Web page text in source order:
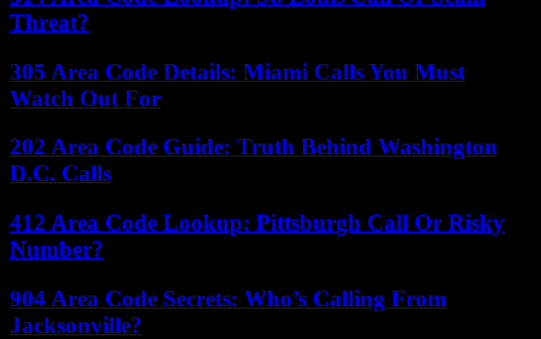
Threat?
305 Area Code Details: Miami Calls You Must
Watch Out For
202 Area Code Guide: Truth Behind Washington
D.C. Calls
412 Area Code Lookup: Pittsburgh Call Or Risky
Number?
904 Area Code Secrets: Who’s Calling From
Jacksonville?